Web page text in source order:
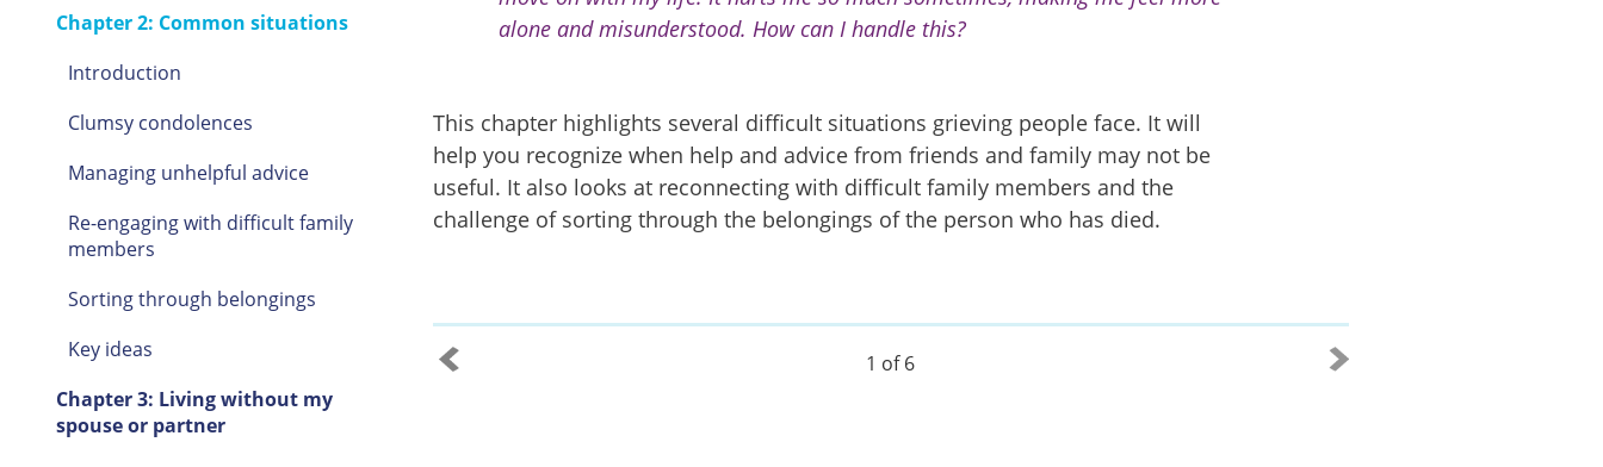
Chapter 2: Common situations
Introduction
Clumsy condolences
Managing unhelpful advice
Re-engaging with difficult family
members
Sorting through belongings
Key ideas
Chapter 3: Living without my
spouse or partner
alone and misunderstood. How can I handle this?
This chapter highlights several difficult situations grieving people face. It will
help you recognize when help and advice from friends and family may not be
useful. It also looks at reconnecting with difficult family members and the
challenge of sorting through the belongings of the person who has died.
1 of 6